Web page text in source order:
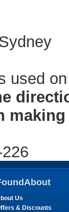
used
Us
& Discounts